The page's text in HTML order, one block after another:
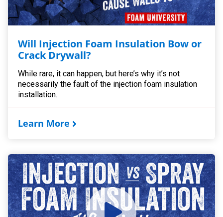
Will Injection Foam Insulation Bow or
Crack Drywall?
While rare, it can happen, but here’s why it’s not
necessarily the fault of the injection foam insulation
installation.
Learn More